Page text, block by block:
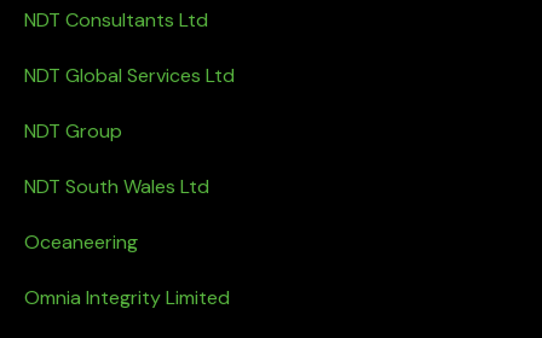
NDT Consultants Ltd
NDT Global Services Ltd
NDT Group
NDT South Wales Ltd
Oceaneering
Omnia Integrity Limited